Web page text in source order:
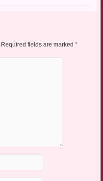
Required fields are marked *